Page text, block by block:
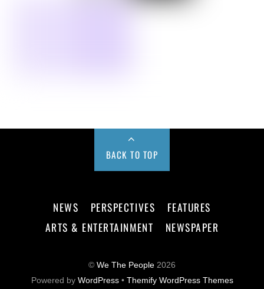
BACK TO TOP
NEWS PERSPECTIVES
FEATURES
ARTS & ENTERTAINMENT
NEWSPAPER
© We The People 2026
Powered by WordPress• Themify WordPress Themes